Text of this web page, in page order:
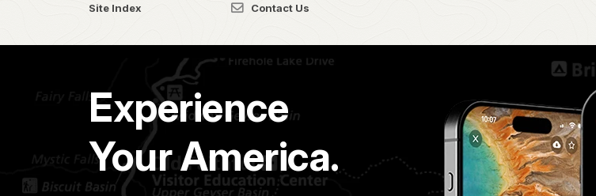
Site Index Contact Us
Experience
Your America.